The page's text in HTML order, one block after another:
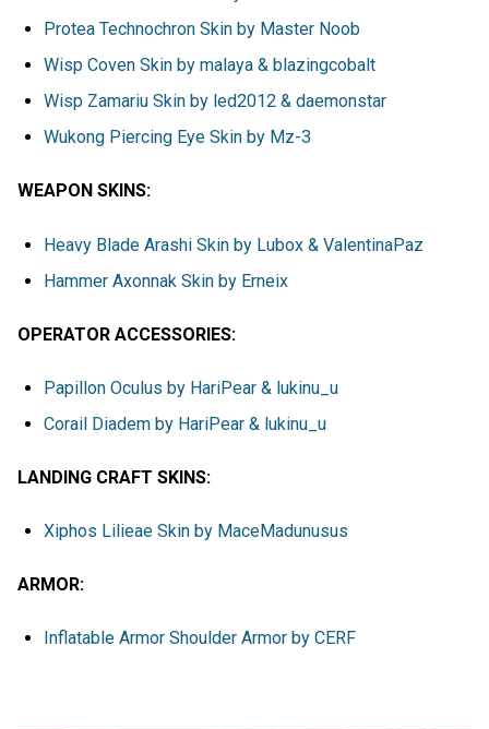
Protea Technochron Skin by Master Noob
Wisp Coven Skin by malaya & blazingcobalt
Wisp Zamariu Skin by led2012 & daemonstar
Wukong Piercing Eye Skin by Mz-3
WEAPON SKINS:
Heavy Blade Arashi Skin by Lubox & ValentinaPaz
Hammer Axonnak Skin by Erneix
OPERATOR ACCESSORIES:
Papillon Oculus by HariPear & lukinu_u
Corail Diadem by HariPear & lukinu_u
LANDING CRAFT SKINS:
Xiphos Lilieae Skin by MaceMadunusus
ARMOR:
Inflatable Armor Shoulder Armor by CERF